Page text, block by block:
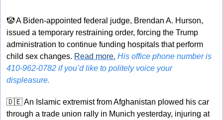
🤡 A Biden-appointed federal judge, Brendan A. Hurson,
issued a temporary restraining order, forcing the Trump
administration to continue funding hospitals that perform
child sex changes. Read more. His office phone number is
410-962-0782 if you’d like to politely voice your
displeasure.
🇩🇪 An Islamic extremist from Afghanistan plowed his car
through a trade union rally in Munich yesterday, injuring at